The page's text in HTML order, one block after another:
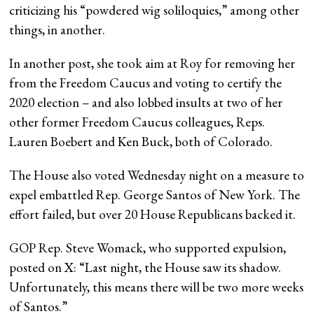
criticizing his “powdered wig soliloquies,” among other
things, in another.
In another post, she took aim at Roy for removing her
from the Freedom Caucus and voting to certify the
2020 election – and also lobbed insults at two of her
other former Freedom Caucus colleagues, Reps.
Lauren Boebert and Ken Buck, both of Colorado.
The House also voted Wednesday night on a measure to
expel embattled Rep. George Santos of New York. The
effort failed, but over 20 House Republicans backed it.
GOP Rep. Steve Womack, who supported expulsion,
posted on X: “Last night, the House saw its shadow.
Unfortunately, this means there will be two more weeks
of Santos.”